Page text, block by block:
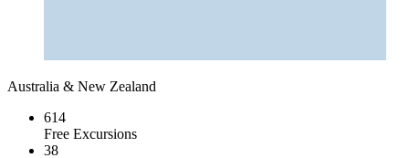
Australia & New Zealand
614
Free Excursions
38